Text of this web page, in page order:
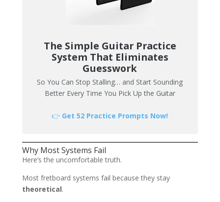
The Simple Guitar Practice
System That Eliminates
Guesswork
So You Can Stop Stalling… and Start Sounding
Better Every Time You Pick Up the Guitar
👉 Get 52 Practice Prompts Now!
Why Most Systems Fail
Here’s the uncomfortable truth.
Most fretboard systems fail because they stay
theoretical.